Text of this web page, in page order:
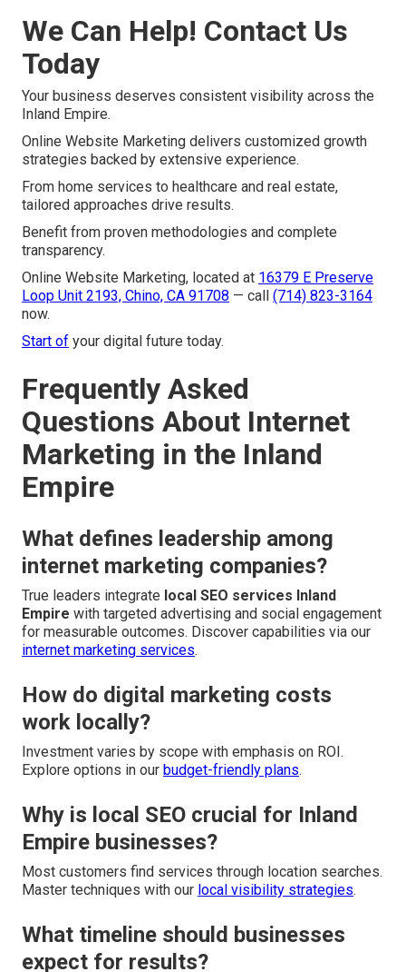
We Can Help! Contact Us
Today
Your business deserves consistent visibility across the
Inland Empire.
Online Website Marketing delivers customized growth
strategies backed by extensive experience.
From home services to healthcare and real estate,
tailored approaches drive results.
Benefit from proven methodologies and complete
transparency.
Online Website Marketing, located at 16379 E Preserve
Loop Unit 2193, Chino, CA 91708 — call (714) 823-3164
now.
Start of your digital future today.
Frequently Asked
Questions About Internet
Marketing in the Inland
Empire
What defines leadership among
internet marketing companies?
True leaders integrate local SEO services Inland
Empire with targeted advertising and social engagement
for measurable outcomes. Discover capabilities via our
internet marketing services.
How do digital marketing costs
work locally?
Investment varies by scope with emphasis on ROI.
Explore options in our budget-friendly plans.
Why is local SEO crucial for Inland
Empire businesses?
Most customers find services through location searches.
Master techniques with our local visibility strategies.
What timeline should businesses
expect for results?